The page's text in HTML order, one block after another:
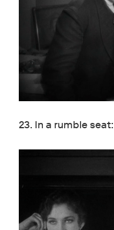
23. In a rumble seat: